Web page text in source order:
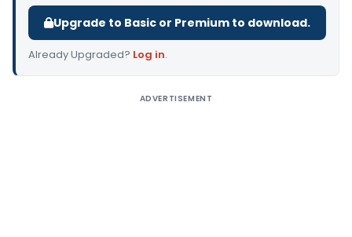
Upgrade to Basic or Premium to download.
Already Upgraded? Log in.
ADVERTISEMENT